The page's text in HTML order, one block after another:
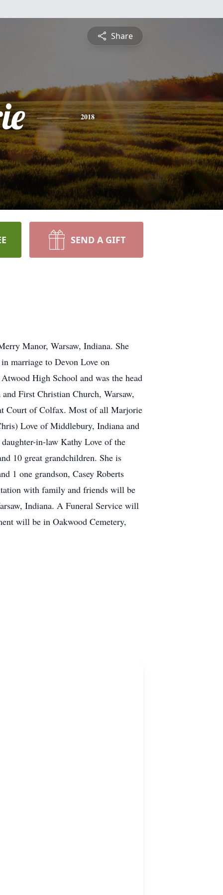
Share
2018
SEND A GIFT
Manor, Warsaw, Indiana. She
marriage to Devon Love on
High School and was the head
First Christian Church, Warsaw,
Court of Colfax. Most of all Marjorie
Love of Middlebury, Indiana and
in-law Kathy Love of the
10 great grandchildren. She is
1 one grandson, Casey Roberts
with family and friends will be
Indiana. A Funeral Service will
will be in Oakwood Cemetery,